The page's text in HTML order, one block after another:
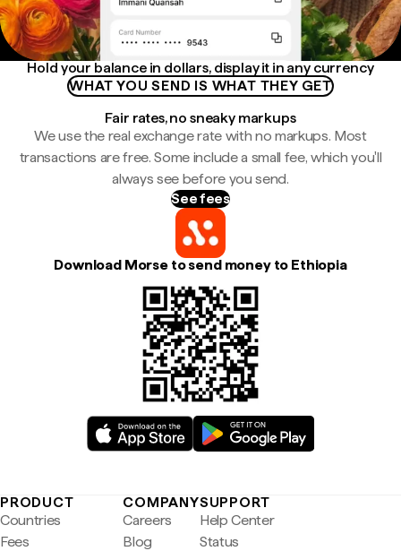
Hold your balance in dollars, display it in any currency
WHAT YOU SEND IS WHAT THEY GET
Fair rates, no sneaky markups
We use the real exchange rate with no markups. Most
transactions are free. Some include a small fee, which you'll
always see before you send.
See fees
Download Morse to send money to Ethiopia
PRODUCT
Countries
Fees
COMPANY
Careers
Blog
SUPPORT
Help Center
Status